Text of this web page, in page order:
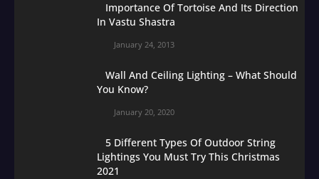
Importance Of Tortoise And Its Direction
In Vastu Shastra
January 24, 2013
Wall And Ceiling Lighting – What Should
You Know?
January 20, 2020
5 Different Types Of Outdoor String
Lightings You Must Try This Christmas
2021